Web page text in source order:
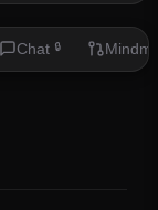
Chat 🔒